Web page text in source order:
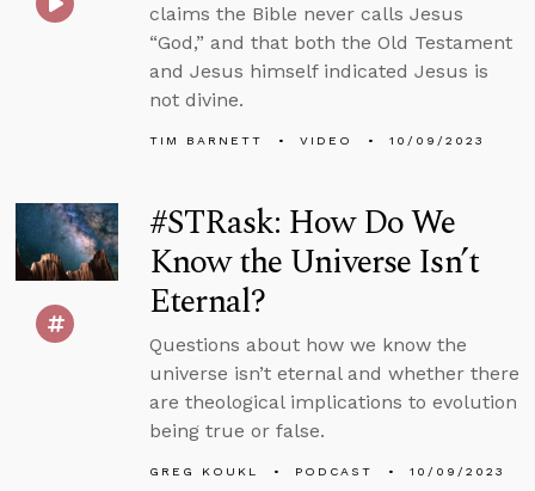
claims the Bible never calls Jesus
“God,” and that both the Old Testament
and Jesus himself indicated Jesus is
not divine.
TIM BARNETT VIDEO 10/09/2023
#STRask: How Do We
Know the Universe Isn’t
Eternal?
Questions about how we know the
universe isn’t eternal and whether there
are theological implications to evolution
being true or false.
GREG KOUKL PODCAST 10/09/2023